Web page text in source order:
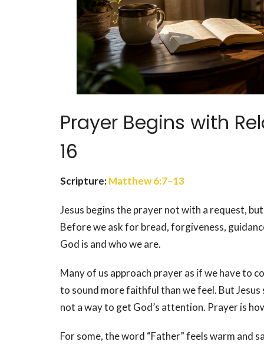
Prayer Begins with
16
Scripture:Matthew 6:7–13
Jesus begins the prayer not with a request,
Before we ask for bread, forgiveness,
God is and who we are.
Many of us approach prayer as if we have to
to sound more faithful than we feel. But
not a way to get God’s attention. Prayer is
For some, the word “Father” feels warm and